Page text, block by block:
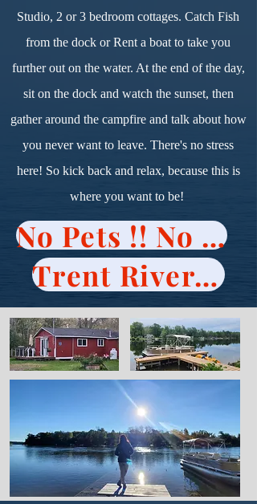
Studio, 2 or 3 bedroom cottages. Catch Fish
from the dock or Rent a boat to take you
further out on the water. At the end of the day,
sit on the dock and watch the sunset, then
gather around the campfire and talk about how
you never want to leave. There's no stress
here! So kick back and relax, because this is
where you want to be!
No Pets !! No Visitors !!
Trent River Cottages Policy